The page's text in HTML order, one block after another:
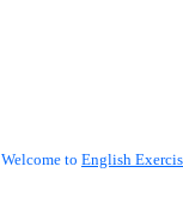
Welcome to English